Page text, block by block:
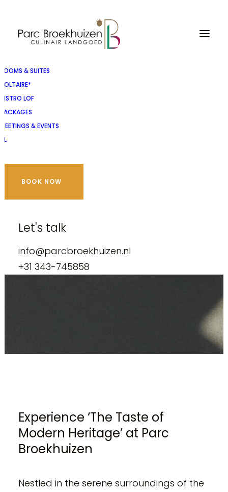
ROOMS & SUITES
VOLTAIRE*
BISTRO LOF
PACKAGES
MEETINGS & EVENTS
NL
BOOK NOW
Let's talk
info@parcbroekhuizen.nl
+31 343-745858
Experience ‘The Taste of
Modern Heritage’ at Parc
Broekhuizen
Nestled in the serene surroundings of the